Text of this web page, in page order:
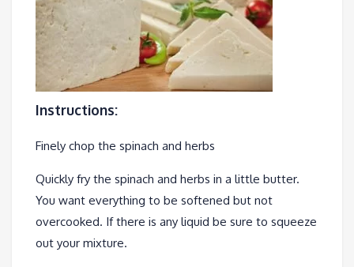
Instructions:
Finely chop the spinach and herbs
Quickly fry the spinach and herbs in a little butter.
You want everything to be softened but not
overcooked. If there is any liquid be sure to squeeze
out your mixture.